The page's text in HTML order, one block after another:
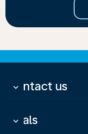
Contact us
keyboard_arrow_down
Deals
keyboard_arrow_down